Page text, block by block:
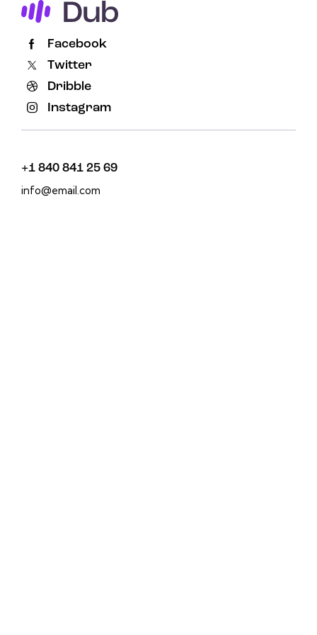
Facebook
Twitter
Dribble
Instagram
+1 840 841 25 69
info@email.com